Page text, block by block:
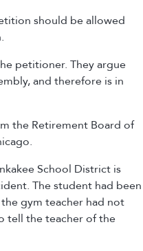
should be allowed
petitioner. They argue
and therefore is in
the Retirement Board of
School District is
The student had been
gym teacher had not
tell the teacher of the